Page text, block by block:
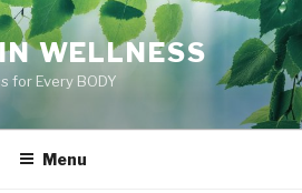
WELLNESS
for Every BODY
Menu